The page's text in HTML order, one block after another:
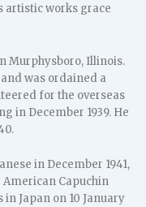
artistic works grace
Murphysboro, Illinois.
was ordained a
for the overseas
in December 1939. He
in December 1941,
American Capuchin
Japan on 10 January